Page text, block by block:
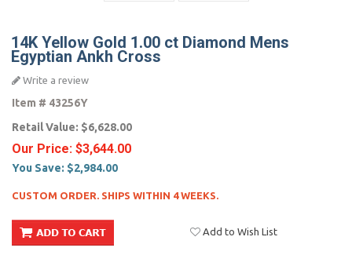
14K Yellow Gold 1.00 ct Diamond Mens
Egyptian Ankh Cross
Write a review
Item # 43256Y
Retail Value: $6,628.00
Our Price: $3,644.00
You Save: $2,984.00
CUSTOM ORDER. SHIPS WITHIN 4 WEEKS.
Add to Wish List